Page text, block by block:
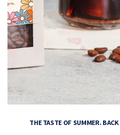
THE TASTE OF SUMMER.